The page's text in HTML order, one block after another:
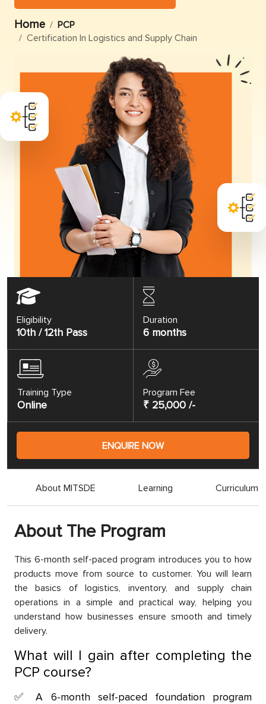
Home
PCP
Certification In Logistics and Supply Chain
Eligibility
10th / 12th Pass
Duration
6 months
Training Type
Online
Program Fee
₹ 25,000 /-
ENQUIRE NOW
About MITSDE Learning Curriculum
About The Program
This 6-month self-paced program introduces you to how
products move from source to customer. You will learn
the basics of logistics, inventory, and supply chain
operations in a simple and practical way, helping you
understand how businesses ensure smooth and timely
delivery.
What will I gain after completing the
PCP course?
A 6-month self-paced foundation program